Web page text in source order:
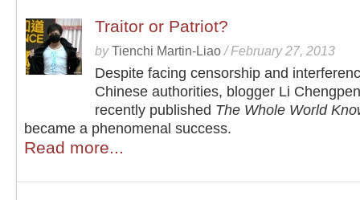
Traitor or Patriot?
byTienchi Martin-Liao /February 27, 2013
Despite facing censorship and
Chinese authorities, blogger Li
recently published The Whole World
became a phenomenal success.
Read more...